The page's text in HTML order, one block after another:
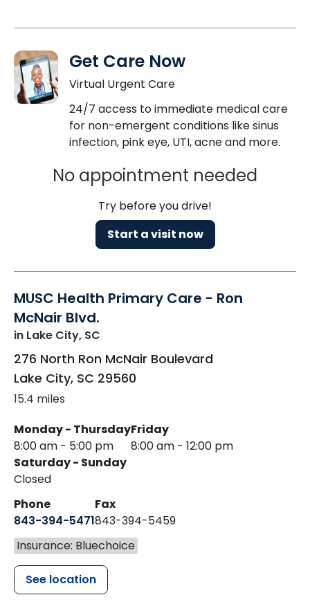
Get Care Now
Virtual Urgent Care
24/7 access to immediate medical care
for non-emergent conditions like sinus
infection, pink eye, UTI, acne and more.
No appointment needed
Try before you drive!
Start a visit now
MUSC Health Primary Care - Ron
McNair Blvd.
in Lake City, SC
276 North Ron McNair Boulevard
Lake City, SC 29560
15.4 miles
Monday - Thursday
8:00 am - 5:00 pm
Friday
8:00 am - 12:00 pm
Saturday - Sunday
Closed
Phone
843-394-5471
Fax
843-394-5459
Insurance: Bluechoice
See location